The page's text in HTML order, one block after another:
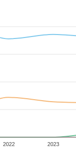
2022 2023